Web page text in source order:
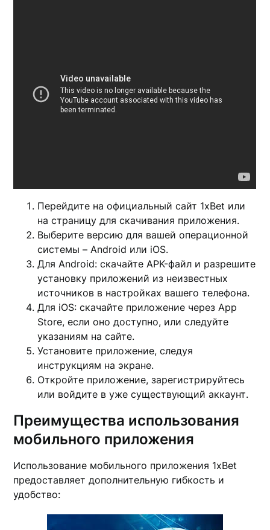
Перейдите на официальный сайт 1xBet или
на страницу для скачивания приложения.
Выберите версию для вашей операционной
системы – Android или iOS.
Для Android: скачайте APK-файл и разрешите
установку приложений из неизвестных
источников в настройках вашего телефона.
Для iOS: скачайте приложение через App
Store, если оно доступно, или следуйте
указаниям на сайте.
Установите приложение, следуя
инструкциям на экране.
Откройте приложение, зарегистрируйтесь
или войдите в уже существующий аккаунт.
Преимущества использования
мобильного приложения
Использование мобильного приложения 1xBet
предоставляет дополнительную гибкость и
удобство: